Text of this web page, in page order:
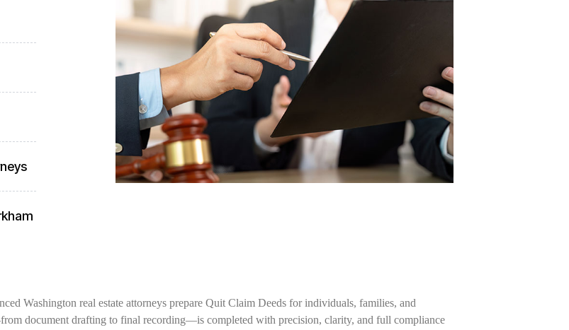
Washington real estate attorneys prepare Quit Claim Deeds for individuals, families, and
document drafting to final recording—is completed with precision, clarity, and full compliance